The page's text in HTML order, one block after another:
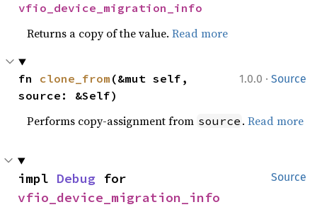
vfio_device_migration_info
Returns a copy of the value.Read more
1.0.0 · Source
fn clone_from (&mut self,
source: &Self)
Performs copy-assignment from source .Read more
Source
impl Debug
vfio_device_migration_info